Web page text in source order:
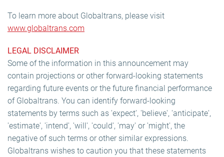
To learn more about Globaltrans, please visit
www.globaltrans.com
LEGAL DISCLAIMER
Some of the information in this announcement may
contain projections or other forward-looking statements
regarding future events or the future financial performance
of Globaltrans. You can identify forward-looking
statements by terms such as 'expect', 'believe', 'anticipate',
'estimate', 'intend', 'will', 'could', 'may' or 'might', the
negative of such terms or other similar expressions.
Globaltrans wishes to caution you that these statements